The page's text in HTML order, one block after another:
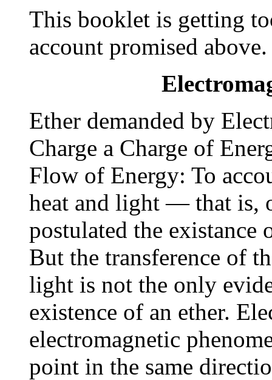
This booklet is getting
account promised above.
Ether demanded by
Charge a Charge of
Flow of Energy: To
heat and light — that is,
postulated the
But the transference of
light is not the only
existence of an ether.
electromagnetic
point in the same